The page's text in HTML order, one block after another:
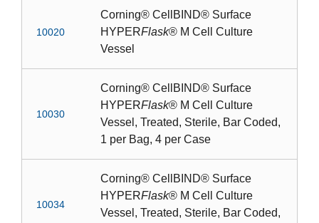
10020
Corning® CellBIND® Surface
HYPERFlask® M Cell Culture
Vessel
10030
Corning® CellBIND® Surface
HYPERFlask® M Cell Culture
Vessel, Treated, Sterile, Bar Coded,
1 per Bag, 4 per Case
10034
Corning® CellBIND® Surface
HYPERFlask® M Cell Culture
Vessel, Treated, Sterile, Bar Coded,